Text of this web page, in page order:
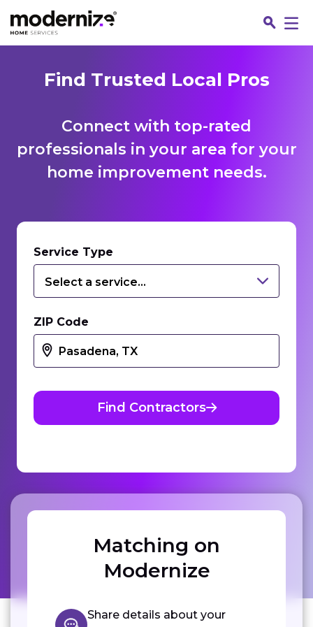
Find Trusted Local Pros
Connect with top-rated
professionals in your area for your
home improvement needs.
Service Type
Select a service...
ZIP Code
Find Contractors
Matching on
Modernize
Share details about your